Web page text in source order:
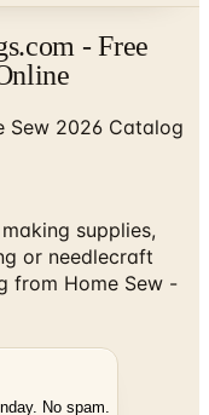
- Free
Sew 2026 Catalog
supplies,
or needlecraft
from Home Sew -
No spam.